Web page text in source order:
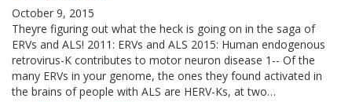
October 9, 2015
Theyre figuring out what the heck is going on in the saga of
ERVs and ALS! 2011: ERVs and ALS 2015: Human endogenous
retrovirus-K contributes to motor neuron disease 1-- Of the
many ERVs in your genome, the ones they found activated in
the brains of people with ALS are HERV-Ks, at two…